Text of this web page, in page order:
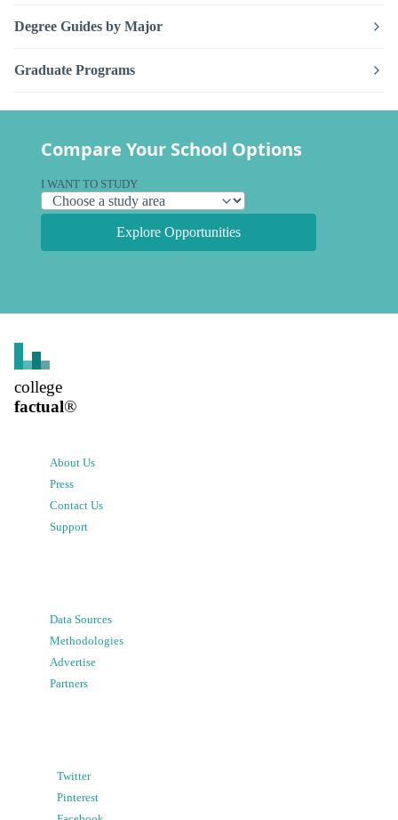
Degree Guides by Major
Graduate Programs
Compare Your School Options
I WANT TO STUDY
Explore Opportunities
college
factual®
About Us
Press
Contact Us
Support
Data Sources
Methodologies
Advertise
Partners
Twitter
Pinterest